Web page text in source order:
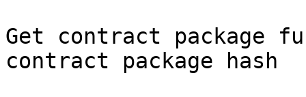
Get contract package
contract package hash